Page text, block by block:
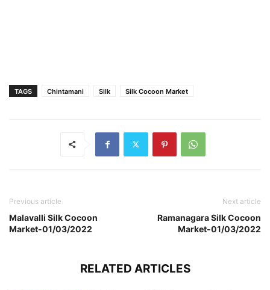
TAGS Chintamani Silk Silk Cocoon Market
Previous article
Malavalli Silk Cocoon
Market-01/03/2022
Next article
Ramanagara Silk Cocoon
Market-01/03/2022
RELATED ARTICLES